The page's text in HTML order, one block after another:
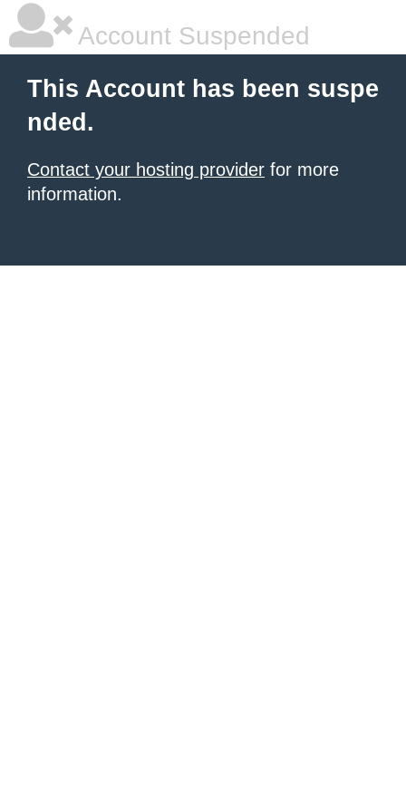
Account Suspended
This Account has been suspe
nded.
Contact your hosting provider for more
information.